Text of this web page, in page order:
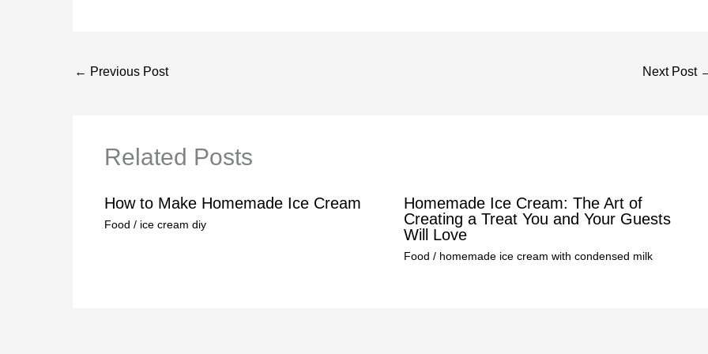
← Previous Post Next Post
Related Posts
How to Make Homemade Ice Cream
Food / ice cream diy
Homemade Ice Cream: The Art of
Creating a Treat You and Your Guests
Will Love
Food / homemade ice cream with condensed milk